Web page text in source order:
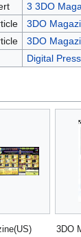
3 3DO
3DO
3DO
Digital
3DO